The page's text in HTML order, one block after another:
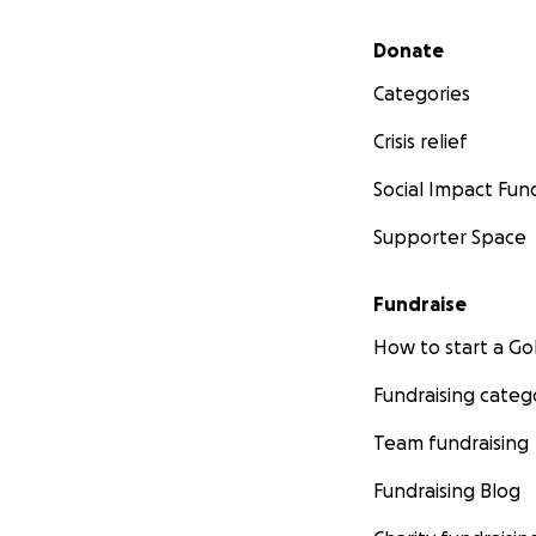
Secondary menu
Donate
Categories
Crisis relief
Social Impact
Supporter Space
Fundraise
How to start a
Fundraising
Team fundraising
Fundraising Blog